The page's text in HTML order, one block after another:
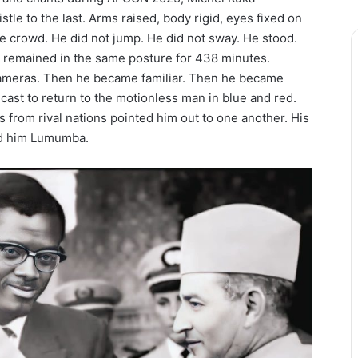
to the last. Arms raised, body rigid, eyes fixed on
He did not jump. He did not sway. He stood.
in the same posture for 438 minutes.
Then he became familiar. Then he became
to return to the motionless man in blue and red.
rival nations pointed him out to one another. His
him Lumumba.